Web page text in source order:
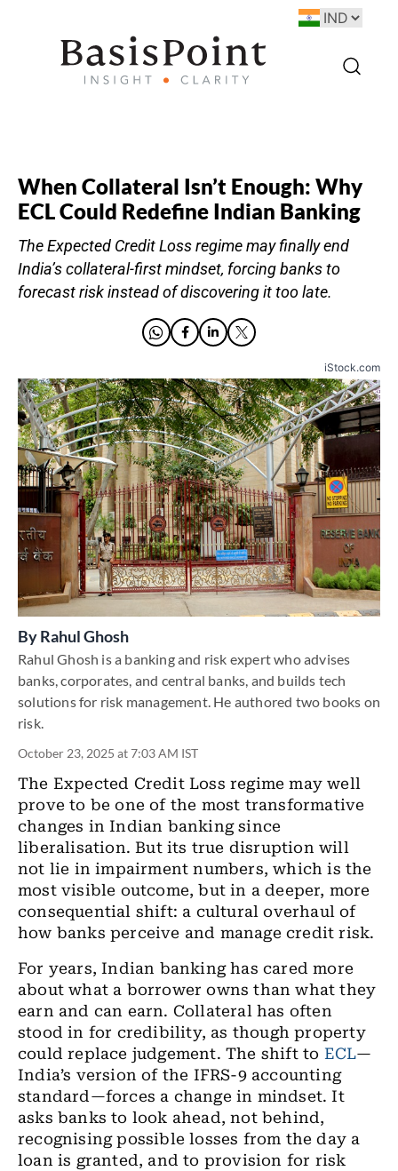
When Collateral Isn’t Enough: Why
ECL Could Redefine Indian Banking
The Expected Credit Loss regime may finally end
India’s collateral-first mindset, forcing banks to
forecast risk instead of discovering it too late.
iStock.com
ByRahul Ghosh
Rahul Ghosh is a banking and risk expert who advises
banks, corporates, and central banks, and builds tech
solutions for risk management. He authored two books on
risk.
October 23, 2025 at 7:03 AM IST
The Expected Credit Loss regime may well
prove to be one of the most transformative
changes in Indian banking since
liberalisation. But its true disruption will
not lie in impairment numbers, which is the
most visible outcome, but in a deeper, more
consequential shift: a cultural overhaul of
how banks perceive and manage credit risk.
For years, Indian banking has cared more
about what a borrower owns than what they
earn and can earn. Collateral has often
stood in for credibility, as though property
could replace judgement. The shift to ECL—
India’s version of the IFRS-9 accounting
standard—forces a change in mindset. It
asks banks to look ahead, not behind,
recognising possible losses from the day a
loan is granted, and to provision for risk